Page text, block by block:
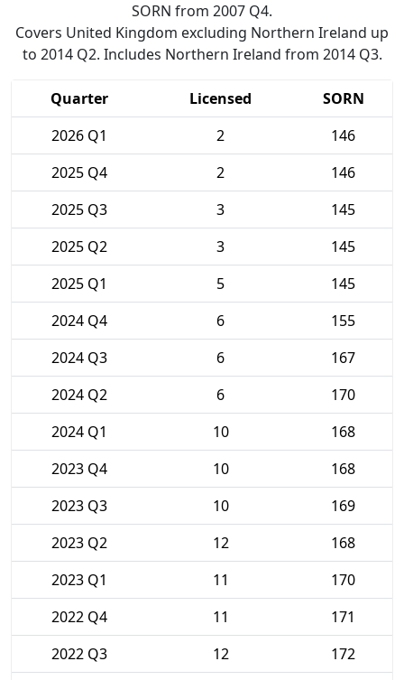
SORN from 2007 Q4.
Covers United Kingdom excluding Northern Ireland up
to 2014 Q2. Includes Northern Ireland from 2014 Q3.
Quarter Licensed
SORN
2026 Q1
2
146
2025 Q4
2
146
2025 Q3
3
145
2025 Q2
3
145
2025 Q1
5
145
2024 Q4
6
155
2024 Q3
6
167
2024 Q2
6
170
2024 Q1
10
168
2023 Q4
10
168
2023 Q3
10
169
2023 Q2
12
168
2023 Q1
11
170
2022 Q4
11
171
2022 Q3
12
172